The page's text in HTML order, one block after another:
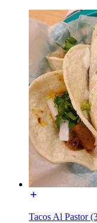
Tacos Al Pastor